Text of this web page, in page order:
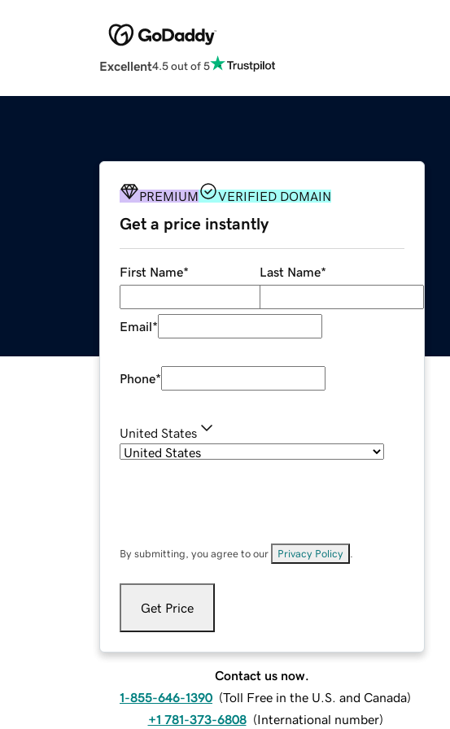
Excellent4.5 out of 5
PREMIUM VERIFIED DOMAIN
Get a price instantly
First Name* Last Name*
Email*
Phone*
United States
By submitting, you agree to our Privacy Policy
Get Price
Contact us now.
1-855-646-1390 (Toll Free in the U.S. and Canada)
+1 781-373-6808 (International number)